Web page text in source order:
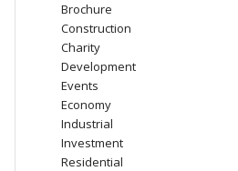
Brochure
Construction
Charity
Development
Events
Economy
Industrial
Investment
Residential